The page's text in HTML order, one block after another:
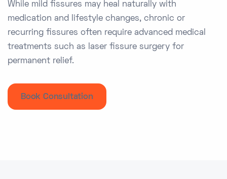
While mild fissures may heal naturally with
medication and lifestyle changes, chronic or
recurring fissures often require advanced medical
treatments such as laser fissure surgery for
permanent relief.
Book Consultation